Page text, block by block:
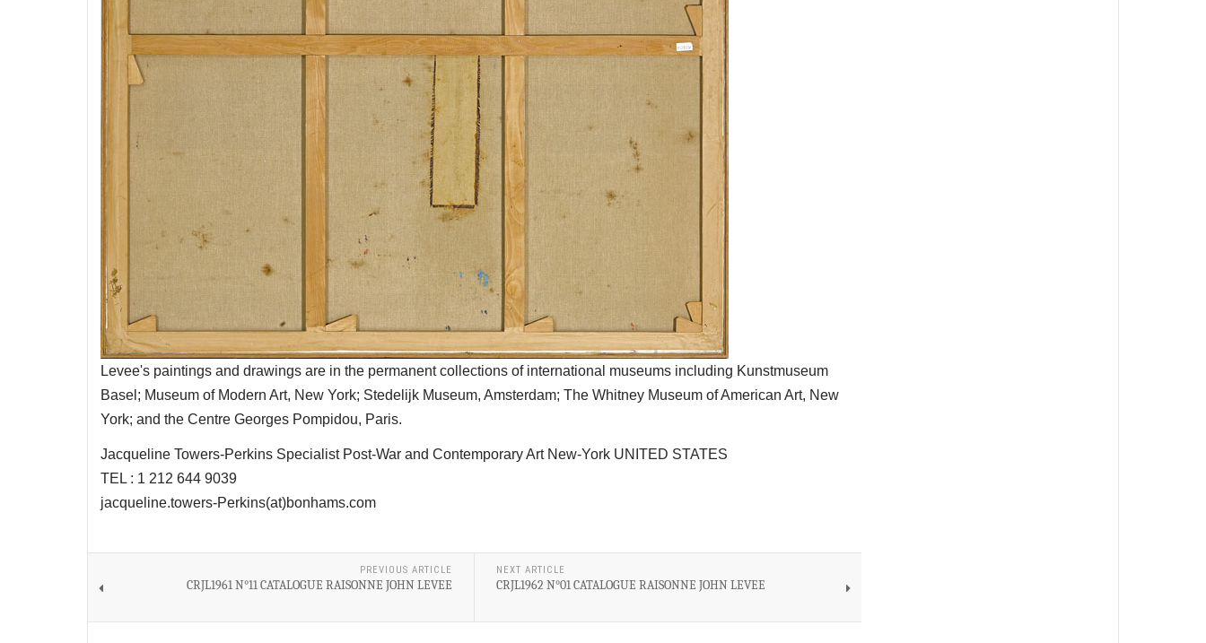
Levee's paintings and drawings are in the permanent collections of international museums including Kunstmuseum
Basel; Museum of Modern Art, New York; Stedelijk Museum, Amsterdam; The Whitney Museum of American Art, New
York; and the Centre Georges Pompidou, Paris.
Jacqueline Towers-Perkins Specialist Post-War and Contemporary Art New-York UNITED STATES
TEL : 1 212 644 9039
jacqueline.towers-Perkins(at)bonhams.com
PREVIOUS ARTICLE
CRJL1961 N°11 CATALOGUE RAISONNE JOHN LEVEE
NEXT ARTICLE
CRJL1962 N°01 CATALOGUE RAISONNE JOHN LEVEE